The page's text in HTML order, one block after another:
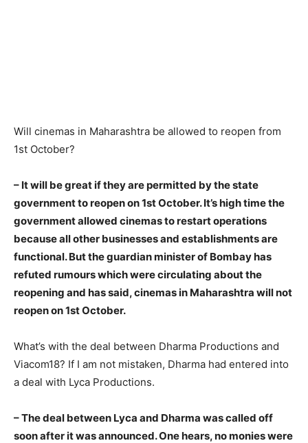
Will cinemas in Maharashtra be allowed to reopen from
1st October?
– It will be great if they are permitted by the state
government to reopen on 1st October. It’s high time the
government allowed cinemas to restart operations
because all other businesses and establishments are
functional. But the guardian minister of Bombay has
refuted rumours which were circulating about the
reopening and has said, cinemas in Maharashtra will not
reopen on 1st October.
What’s with the deal between Dharma Productions and
Viacom18? If I am not mistaken, Dharma had entered into
a deal with Lyca Productions.
– The deal between Lyca and Dharma was called off
soon after it was announced. One hears, no monies were